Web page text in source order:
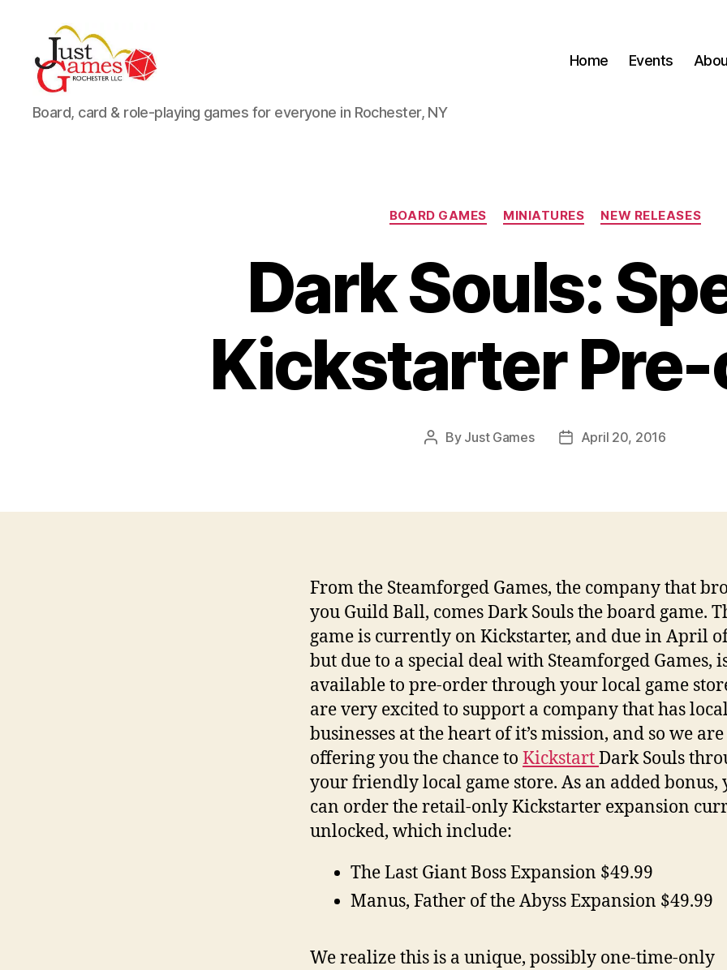
Just
Games
Board, card & role-playing games for everyone in Rochester, NY
Home Events
Categories
BOARD GAMES MINIATURES NEW RELEASES
Dark Souls:
Kickstarter
Post
By Just Games
PostApril 20, 2016
From the Steamforged Games, the company that
you Guild Ball, comes Dark Souls the board game.
game is currently on Kickstarter, and due in April
but due to a special deal with Steamforged Games,
available to pre-order through your local game
are very excited to support a company that has
businesses at the heart of it’s mission, and so we are
offering you the chance to KickstartDark Souls
your friendly local game store. As an added bonus,
can order the retail-only Kickstarter expansion
unlocked, which include:
The Last Giant Boss Expansion $49.99
Manus, Father of the Abyss Expansion $49.99
We realize this is a unique, possibly one-time-only